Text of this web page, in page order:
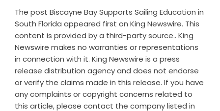
The post Biscayne Bay Supports Sailing Education in
South Florida appeared first on King Newswire. This
content is provided by a third-party source.. King
Newswire makes no warranties or representations
in connection with it. King Newswire is a press
release distribution agencyand does not endorse
or verify the claims made in this release. If you have
any complaints or copyright concerns related to
this article, please contact the company listed in